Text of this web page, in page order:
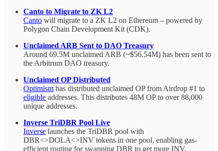
Canto to Migrate to ZK L2
Canto will migrate to a ZK L2 on Ethereum – powered by
Polygon Chain Development Kit (CDK).
Unclaimed ARB Sent to DAO Treasury
Around 69.5M unclaimed ARB (~$56.54M) has been sent to
the Arbitrum DAO treasury.
Unclaimed OP Distributed
Optimism has distributed unclaimed OP from Airdrop #1 to
eligible addresses. This distributes 48M OP to over 88,000
unique addresses.
Inverse TriDBR Pool Live
Inverse launches the TriDBR pool with
DBR<>DOLA<>INV tokens in one pool, enabling gas-
efficient routing for swapping DBR to get more INV.